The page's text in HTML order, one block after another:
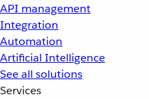
API management
Integration
Automation
Artificial Intelligence
See all solutions
Services